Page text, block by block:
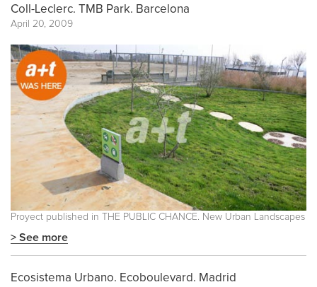
Coll-Leclerc. TMB Park. Barcelona
April 20, 2009
Proyect published in THE PUBLIC CHANCE. New Urban Landscapes
> See more
Ecosistema Urbano. Ecoboulevard. Madrid